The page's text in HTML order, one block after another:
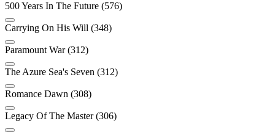
500 Years In The Future (576)
Carrying On His Will (348)
Paramount War (312)
The Azure Sea's Seven (312)
Romance Dawn (308)
Legacy Of The Master (306)